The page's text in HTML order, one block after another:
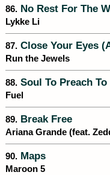
86. No Rest For The
Lykke Li
87. Close Your Eyes
Run the Jewels
88. Soul To Preach To
Fuel
89. Break Free
Ariana Grande (feat.
90. Maps
Maroon 5